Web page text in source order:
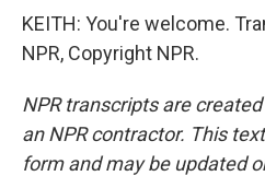
KEITH: You're welcome.
NPR, Copyright NPR.
NPR transcripts are
an NPR contractor. This
form and may be updated